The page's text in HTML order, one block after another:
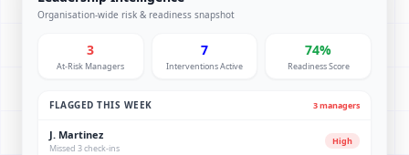
Organisation-wide risk & readiness snapshot
3
At-Risk Managers
7
Interventions Active
74%
Readiness Score
FLAGGED THIS WEEK 3 managers
J. Martinez
Missed 3 check-ins
High